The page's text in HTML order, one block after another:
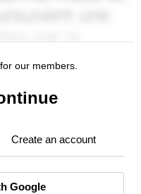
our members.
Create an account
Google